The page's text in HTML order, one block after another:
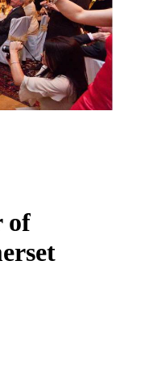
of